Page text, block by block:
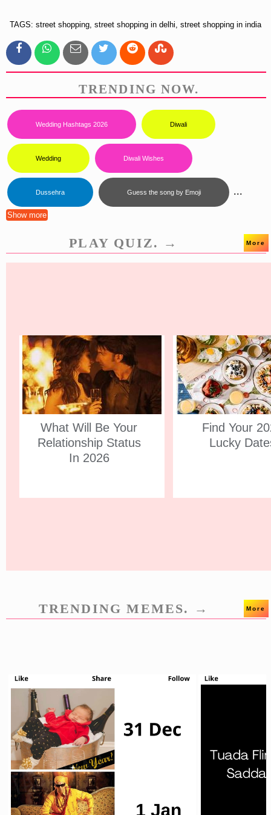
TAGS: street shopping, street shopping in delhi, street shopping in india
TRENDING NOW.
Wedding Hashtags 2026 Diwali
Wedding Diwali Wishes
Dussehra Guess the song by Emoji ...
Show more
PLAY QUIZ. → More
What Will Be Your
Relationship Status
In 2026
Find Your
Lucky
TRENDING MEMES. → More